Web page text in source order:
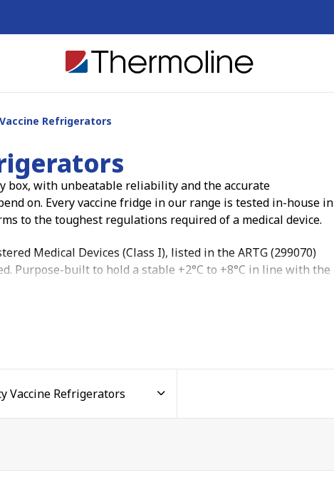
Refrigerators
box, with unbeatable reliability and the accurate
on. Every vaccine fridge in our range is tested in-house in
to the toughest regulations required of a medical device.
Medical Devices (Class I), listed in the ARTG (299070)
Purpose-built to hold a stable +2°C to +8°C in line with the
their functionality, keep your vaccines and medicines
your pharmacy or clinic